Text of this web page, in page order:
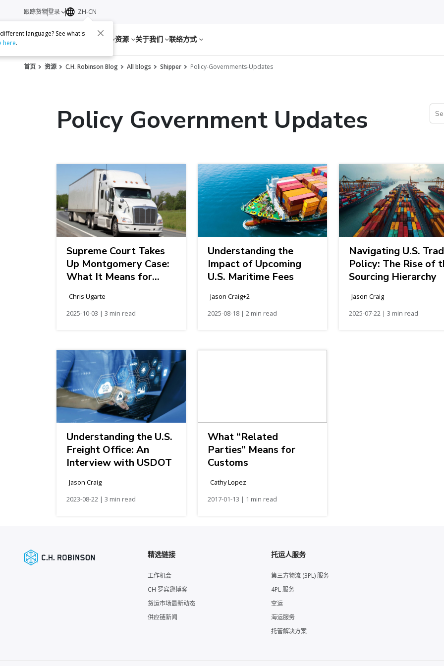
服务 资源 关于我们 联络方式
跟踪货物登录 ZH-CN
language? See what's
here.
首页 资源 C.H. Robinson Blog All blogs Shipper Policy-Governments-Updates
Policy Government Updates
Supreme Court Takes
Up Montgomery Case:
What It Means for
Federal Preemption
Chris Ugarte
2025-10-03 | 3 min read
Understanding the
Impact of Upcoming
U.S. Maritime Fees
Jason Craig+2
2025-08-18 | 2 min read
Navigating U.S.
Policy: The Rise of
Sourcing Hierarchy
Jason Craig
2025-07-22 | 3 min read
Understanding the U.S.
Freight Office: An
Interview with USDOT
Jason Craig
2023-08-22 | 3 min read
What “Related
Parties” Means for
Customs
Cathy Lopez
2017-01-13 | 1 min read
精选链接
工作机会
CH 罗宾逊博客
货运市场最新动态
供应链新闻
托运人服务
第三方物流 (3PL) 服务
4PL 服务
空运
海运服务
托管解决方案